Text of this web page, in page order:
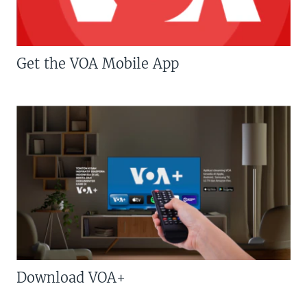
Get the VOA Mobile App
Download VOA+